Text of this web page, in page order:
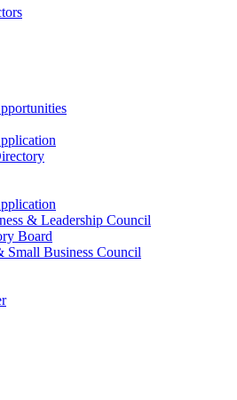
& Leadership Council
Board
Small Business Council